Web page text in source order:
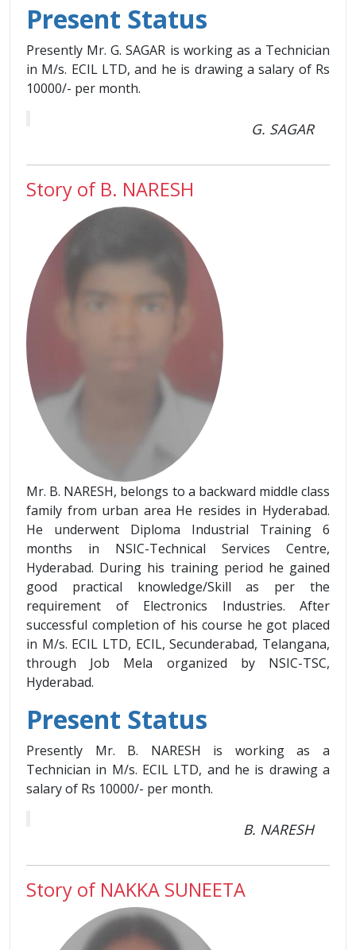
Present Status
Presently Mr. G. SAGAR is working as a Technician
in M/s. ECIL LTD, and he is drawing a salary of Rs
10000/- per month.
G. SAGAR
Story of B. NARESH
Mr. B. NARESH, belongs to a backward middle class
family from urban area He resides in Hyderabad.
He underwent Diploma Industrial Training 6
months in NSIC-Technical Services Centre,
Hyderabad. During his training period he gained
good practical knowledge/Skill as per the
requirement of Electronics Industries. After
successful completion of his course he got placed
in M/s. ECIL LTD, ECIL, Secunderabad, Telangana,
through Job Mela organized by NSIC-TSC,
Hyderabad.
Present Status
Presently Mr. B. NARESH is working as a
Technician in M/s. ECIL LTD, and he is drawing a
salary of Rs 10000/- per month.
B. NARESH
Story of NAKKA SUNEETA